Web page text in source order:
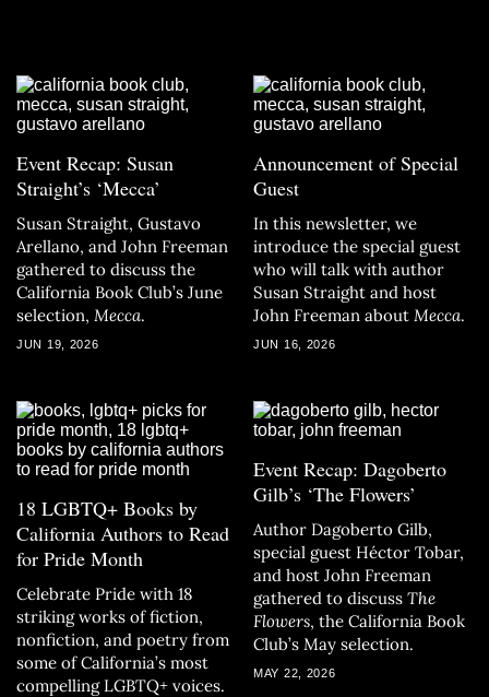
Event Recap: Susan
Straight’s ‘Mecca’
Susan Straight, Gustavo
Arellano, and John Freeman
gathered to discuss the
California Book Club’s June
selection, Mecca.
JUN 19, 2026
Announcement of Special
Guest
In this newsletter, we
introduce the special guest
who will talk with author
Susan Straight and host
John Freeman about Mecca.
JUN 16, 2026
18 LGBTQ+ Books by
California Authors to Read
for Pride Month
Celebrate Pride with 18
striking works of fiction,
nonfiction, and poetry from
some of California’s most
compelling LGBTQ+ voices.
Event Recap: Dagoberto
Gilb’s ‘The Flowers’
Author Dagoberto Gilb,
special guest Héctor Tobar,
and host John Freeman
gathered to discuss The
Flowers, the California Book
Club’s May selection.
MAY 22, 2026